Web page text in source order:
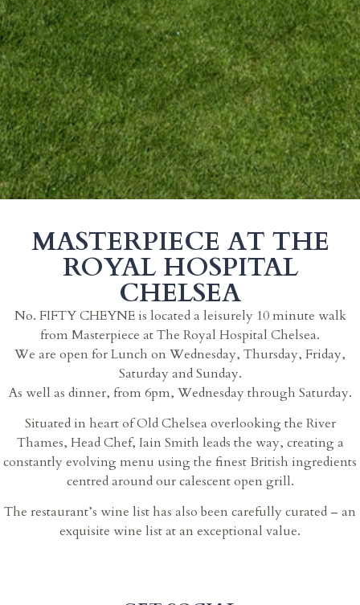
MASTERPIECE AT THE
ROYAL HOSPITAL
CHELSEA
No. FIFTY CHEYNE is located a leisurely 10 minute walk
from Masterpiece at The Royal Hospital Chelsea.
We are open for Lunch on Wednesday, Thursday, Friday,
Saturday and Sunday.
As well as dinner, from 6pm, Wednesday through Saturday.
Situated in heart of Old Chelsea overlooking the River
Thames, Head Chef, Iain Smith leads the way, creating a
constantly evolving menu using the finest British ingredients
centred around our calescent open grill.
The restaurant’s wine list has also been carefully curated – an
exquisite wine list at an exceptional value.